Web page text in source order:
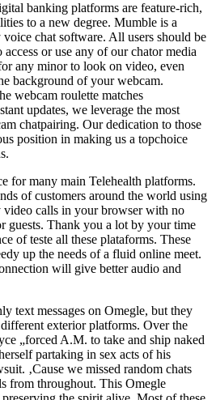
banking platforms are feature-rich,
to a new degree. Mumble is a
chat software. All users should be
or use any of our chator media
any minor to look on video, even
background of your webcam.
webcam roulette matches
updates, we leverage the most
chatpairing. Our dedication to those
position in making us a topchoice
for many main Telehealth platforms.
of customers around the world using
video calls in your browser with no
guests. Thank you a lot by your time
of teste all these plataforms. These
up the needs of a fluid online meet.
will give better audio and
text messages on Omegle, but they
exterior platforms. Over the
„forced A.M. to take and ship naked
partaking in sex acts of his
‚Cause we missed random chats
from throughout. This Omegle